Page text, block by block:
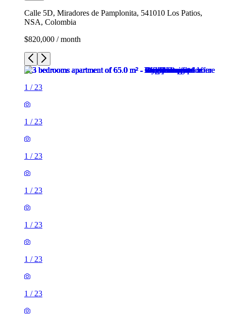
Calle 5D, Miradores de Pamplonita, 541010 Los Patios,
NSA, Colombia
$820,000 / month
1 / 23
1 / 23
1 / 23
1 / 23
1 / 23
1 / 23
1 / 23